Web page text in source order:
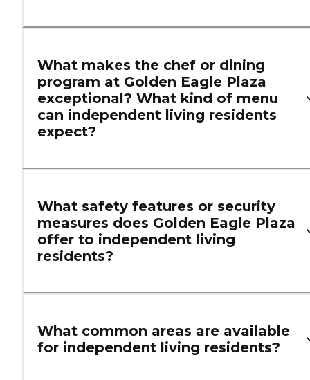
What makes the chef or dining
program at Golden Eagle Plaza
exceptional? What kind of menu
can independent living residents
expect?
What safety features or security
measures does Golden Eagle Plaza
offer to independent living
residents?
What common areas are available
for independent living residents?